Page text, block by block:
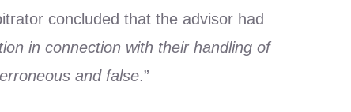
concluded that the advisor had
in connection with their handling of
and false.”